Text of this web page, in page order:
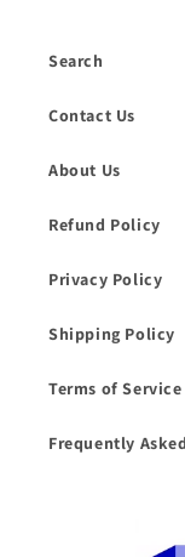
Search
Contact Us
About Us
Refund Policy
Privacy Policy
Shipping Policy
Terms of Service
Frequently